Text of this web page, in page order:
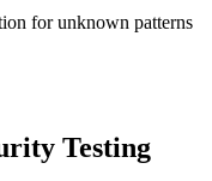
for unknown patterns
Testing